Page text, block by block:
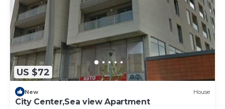
US $72
New House
City Center,Sea view Apartment